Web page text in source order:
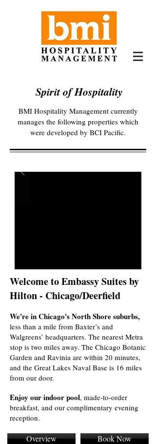
Spirit of Hospitality
BMI Hospitality Management currently
manages the following properties which
were developed by BCI Pacific.
Welcome to Embassy Suites by
Hilton - Chicago/Deerfield
We're in Chicago's North Shore suburbs,
less than a mile from Baxter’s and
Walgreens’ headquarters. The nearest Metra
stop is two miles away. The Chicago Botanic
Garden and Ravinia are within 20 minutes,
and the Great Lakes Naval Base is 16 miles
from our door.
Enjoy our indoor pool, made-to-order
breakfast, and our complimentary evening
reception.
Overview
Book Now